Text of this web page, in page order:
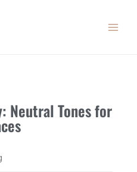
Neutral Tones for